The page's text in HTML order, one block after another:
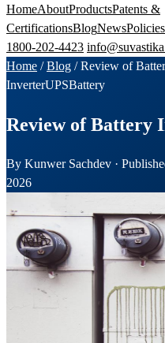
HomeAboutProductsPatents &
CertificationsBlogNewsPolicies
1800-202-4423
Home /Blog /Review of
InverterUPSBattery
Review of Battery
By Kunwer Sachdev ·
2026